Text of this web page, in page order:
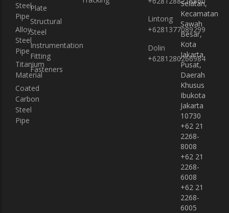
Steel
Pipe
Alloy
Steel
Pipe
Titanium
Material
Coated
Carbon
Steel
Pipe
Plate
Structural
Steel
Instrumentation
Fitting
Fasteners
Lintong
+6281377089299
Dolin
+6281280266984
Selatan,
Kecamatan
Sawah
Besar,
Kota
Jakarta
Pusat,
Daerah
Khusus
Ibukota
Jakarta
10730
+62 21
2268-
8008
+62 21
2268-
6008
+62 21
2268-
6005